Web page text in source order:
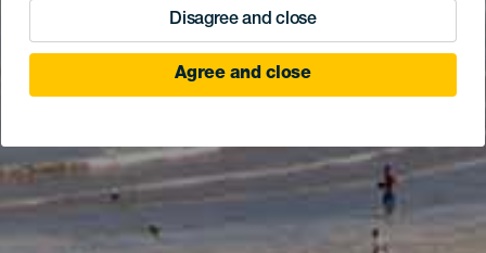
Disagree and close
Agree and close